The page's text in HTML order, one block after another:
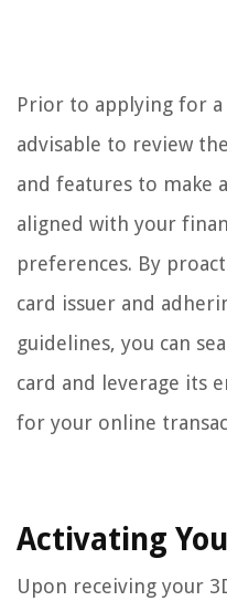
Prior to applying for a
advisable to review
and features to make
aligned with your
preferences. By
card issuer and
guidelines, you can
card and leverage its
for your online
Activating
Upon receiving your